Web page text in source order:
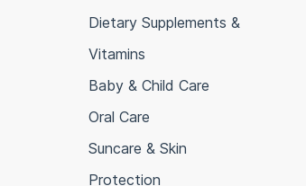
Dietary Supplements &
Vitamins
Baby & Child Care
Oral Care
Suncare & Skin
Protection